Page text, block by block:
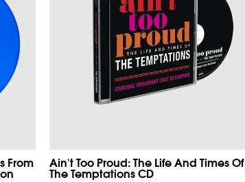
From Ain't Too Proud: The Life And Times Of
The Temptations CD